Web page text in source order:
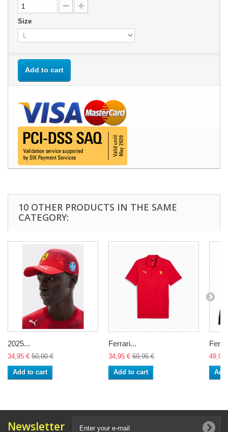
Size
Add to cart
10 OTHER PRODUCTS IN THE SAME
CATEGORY:
2025...
34,95 € 50,00 €
Add to cart
Ferrari...
34,95 € 69,95 €
Add to cart
49,95
Newsletter